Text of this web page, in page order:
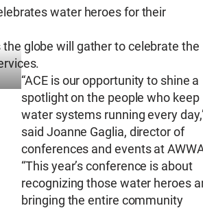
water heroes for their
globe will gather to celebrate the
“ACE is our opportunity to shine a
spotlight on the people who keep
water systems running every
said Joanne Gaglia, director of
conferences and events at
“This year’s conference is about
recognizing those water heroes
bringing the entire community